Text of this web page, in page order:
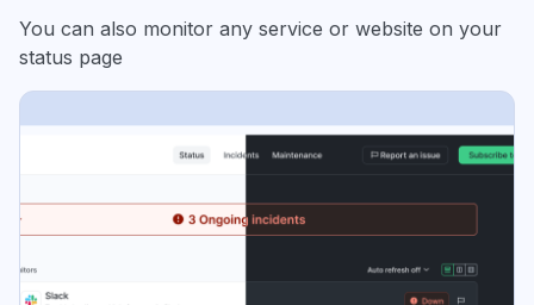
You can also monitor any service or website on your
status page